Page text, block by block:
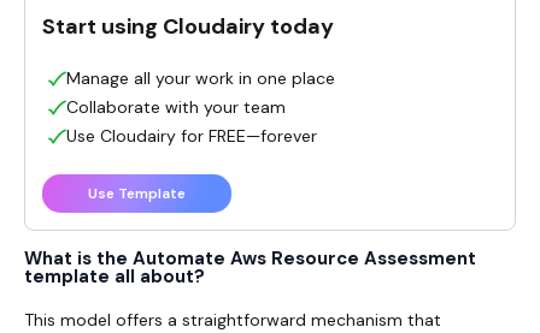
What is the Automate Aws Resource Assessment
template all about?
This model offers a straightforward mechanism that
Start using Cloudairy today
Manage all your work in one place
Collaborate with your team
Use Cloudairy for FREE—forever
Use Template